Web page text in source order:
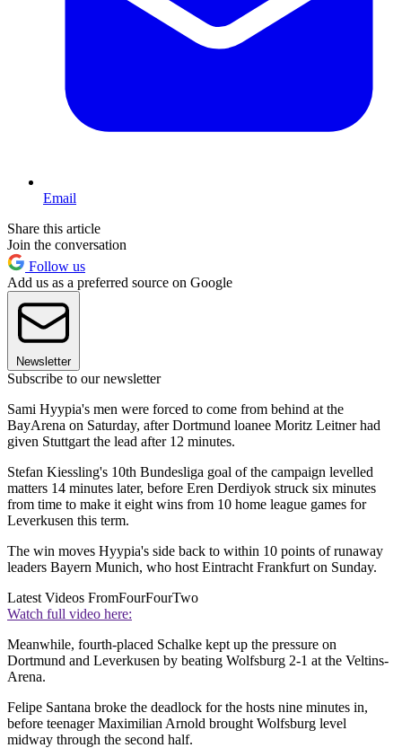
Email
Share this article
Join the conversation
Follow us
Add us as a preferred source on Google
Newsletter
Subscribe to our newsletter
Sami Hyypia's men were forced to come from behind at the
BayArena on Saturday, after Dortmund loanee Moritz Leitner had
given Stuttgart the lead after 12 minutes.
Stefan Kiessling's 10th Bundesliga goal of the campaign levelled
matters 14 minutes later, before Eren Derdiyok struck six minutes
from time to make it eight wins from 10 home league games for
Leverkusen this term.
The win moves Hyypia's side back to within 10 points of runaway
leaders Bayern Munich, who host Eintracht Frankfurt on Sunday.
Latest Videos FromFourFourTwo
Watch full video here:
Meanwhile, fourth-placed Schalke kept up the pressure on
Dortmund and Leverkusen by beating Wolfsburg 2-1 at the Veltins-
Arena.
Felipe Santana broke the deadlock for the hosts nine minutes in,
before teenager Maximilian Arnold brought Wolfsburg level
midway through the second half.